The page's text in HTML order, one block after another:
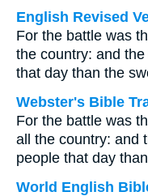
English Revised
For the battle was
the country: and
that day than the
Webster's Bible
For the battle was
all the country: and
people that day
World English